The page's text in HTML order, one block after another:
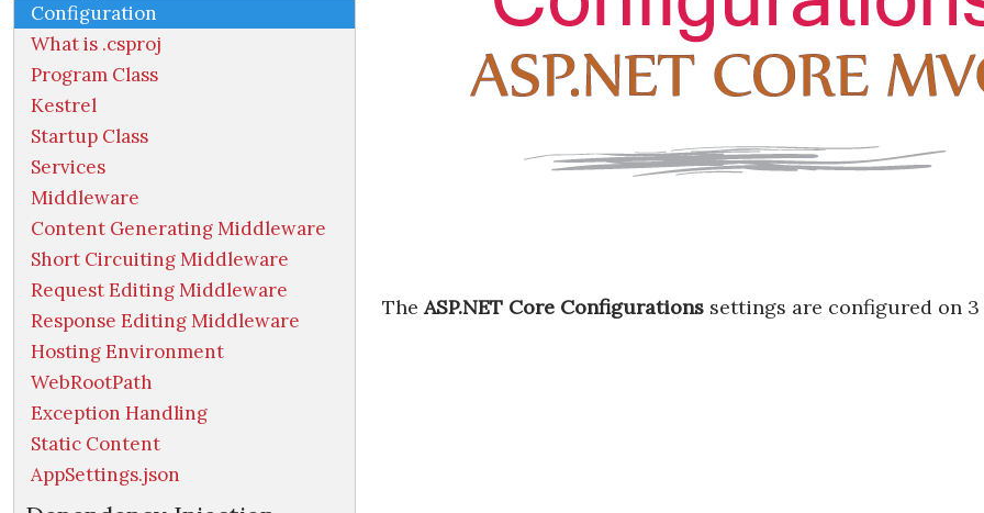
Configuration
What is .csproj
Program Class
Kestrel
Startup Class
Services
Middleware
Content Generating Middleware
Short Circuiting Middleware
Request Editing Middleware
Response Editing Middleware
Hosting Environment
WebRootPath
Exception Handling
Static Content
AppSettings.json
TheASP.NET Core Configurations settings are configured on 3